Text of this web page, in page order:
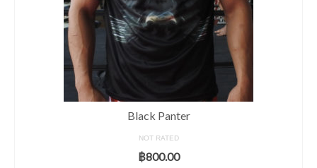
Black Panter
NOT RATED
฿800.00